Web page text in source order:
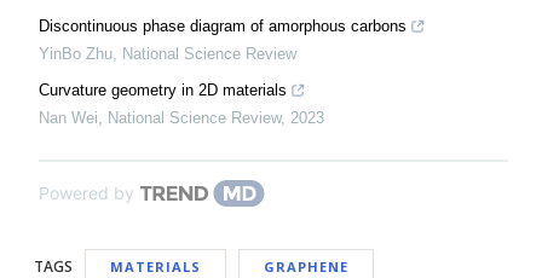
Discontinuous phase diagram of amorphous carbons
YinBo Zhu, National Science Review
Curvature geometry in 2D materials
Nan Wei, National Science Review, 2023
Powered by
TAGS MATERIALS GRAPHENE